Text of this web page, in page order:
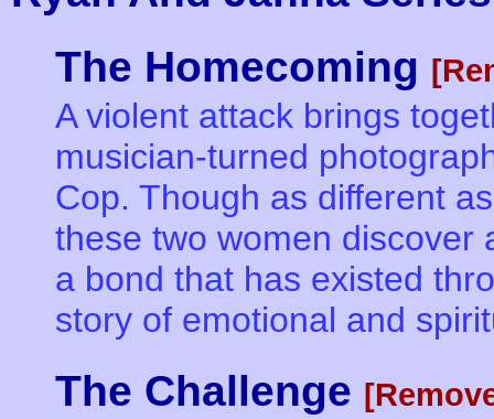
The Homecoming
A violent attack brings
musician-turned
Cop. Though as different
these two women discover
a bond that has existed
story of emotional and
The Challenge